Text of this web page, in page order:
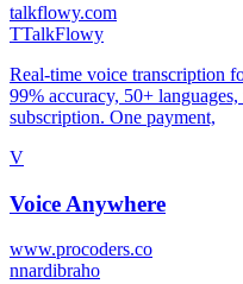
talkflowy.com
TTalkFlowy
Real-time voice transcription
99% accuracy, 50+
subscription. One payment,
V
Voice Anywhere
www.procoders.co
nnardibraho